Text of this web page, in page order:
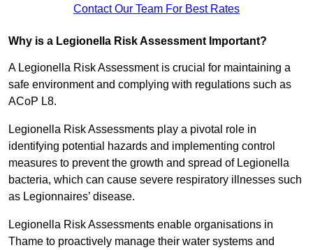
Contact Our Team For Best Rates
Why is a Legionella Risk Assessment Important?
A Legionella Risk Assessment is crucial for maintaining a
safe environment and complying with regulations such as
ACoP L8.
Legionella Risk Assessments play a pivotal role in
identifying potential hazards and implementing control
measures to prevent the growth and spread of Legionella
bacteria, which can cause severe respiratory illnesses such
as Legionnaires’ disease.
Legionella Risk Assessments enable organisations in
Thame to proactively manage their water systems and